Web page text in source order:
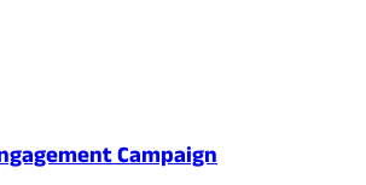
Campaign